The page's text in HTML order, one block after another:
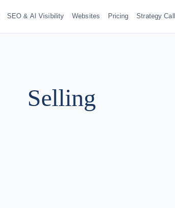
SEO & AI Visibility Websites Pricing Strategy Call
Selling